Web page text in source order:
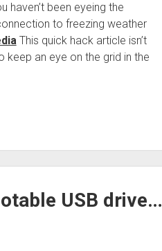
haven’t been eyeing the
to freezing weather
This quick hack article isn’t
keep an eye on the grid in the
USB drive…